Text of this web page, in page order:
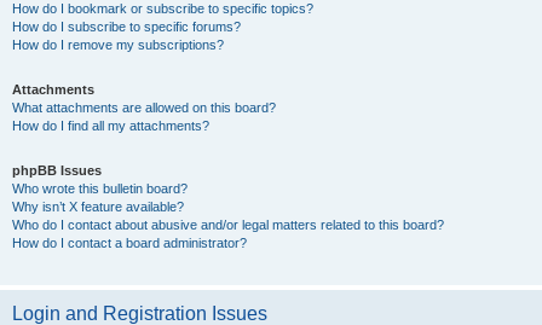
How do I bookmark or subscribe to specific topics?
How do I subscribe to specific forums?
How do I remove my subscriptions?
Attachments
What attachments are allowed on this board?
How do I find all my attachments?
phpBB Issues
Who wrote this bulletin board?
Why isn’t X feature available?
Who do I contact about abusive and/or legal matters related to this board?
How do I contact a board administrator?
Login and Registration Issues